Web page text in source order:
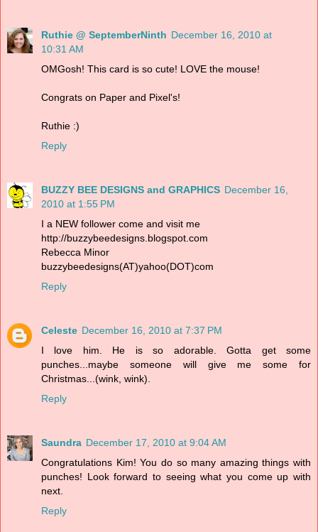
Ruthie @ SeptemberNinth December 16, 2010 at
10:31 AM
OMGosh! This card is so cute! LOVE the mouse!
Congrats on Paper and Pixel's!
Ruthie :)
Reply
BUZZY BEE DESIGNS and GRAPHICS December 16,
2010 at 1:55 PM
I a NEW follower come and visit me
http://buzzybeedesigns.blogspot.com
Rebecca Minor
buzzybeedesigns(AT)yahoo(DOT)com
Reply
Celeste December 16, 2010 at 7:37 PM
I love him. He is so adorable. Gotta get some
punches...maybe someone will give me some for
Christmas...(wink, wink).
Reply
Saundra December 17, 2010 at 9:04 AM
Congratulations Kim! You do so many amazing things with
punches! Look forward to seeing what you come up with
next.
Reply